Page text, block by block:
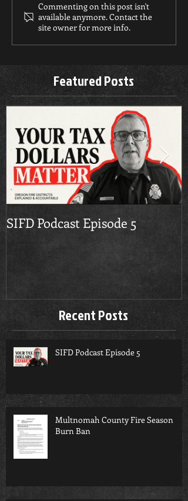
Commenting on this post isn't
available anymore. Contact the
site owner for more info.
Featured Posts
SIFD Podcast Episode 5
Recent Posts
SIFD Podcast Episode 5
Multnomah County Fire Season
Burn Ban